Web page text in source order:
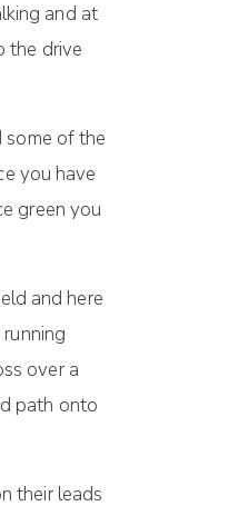
and at
the drive
of the
you have
green you
and here
over a
path onto
their leads